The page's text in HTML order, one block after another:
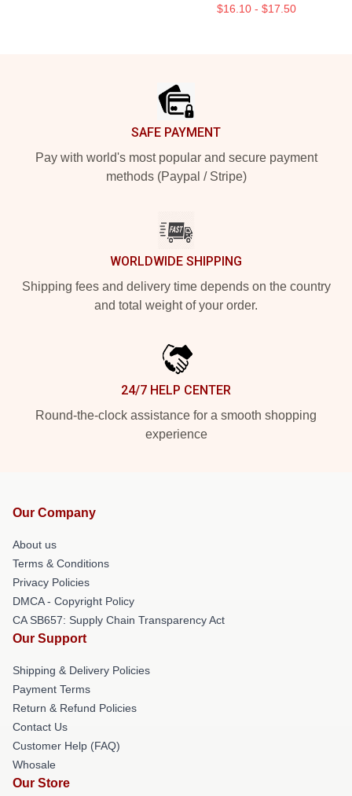
$16.10 - $17.50
SAFE PAYMENT
Pay with world's most popular and secure payment
methods (Paypal / Stripe)
WORLDWIDE SHIPPING
Shipping fees and delivery time depends on the country
and total weight of your order.
24/7 HELP CENTER
Round-the-clock assistance for a smooth shopping
experience
Our Company
About us
Terms & Conditions
Privacy Policies
DMCA - Copyright Policy
CA SB657: Supply Chain Transparency Act
Our Support
Shipping & Delivery Policies
Payment Terms
Return & Refund Policies
Contact Us
Customer Help (FAQ)
Whosale
Our Store